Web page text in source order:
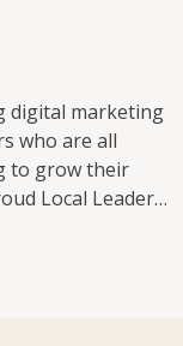
digital marketing
who are all
to grow their
Local Leader